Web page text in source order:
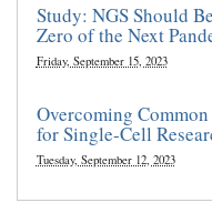
Study: NGS Should
Zero of the Next
Friday, September 15, 2023
Overcoming
for Single-Cell
Tuesday, September 12, 2023